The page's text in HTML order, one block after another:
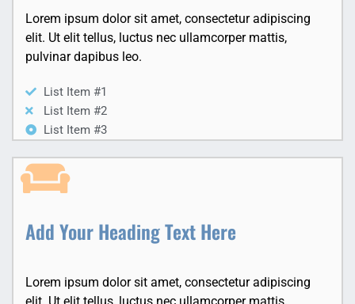
Lorem ipsum dolor sit amet, consectetur adipiscing
elit. Ut elit tellus, luctus nec ullamcorper mattis,
pulvinar dapibus leo.
List Item #1
List Item #2
List Item #3
Add Your Heading Text Here
Lorem ipsum dolor sit amet, consectetur adipiscing